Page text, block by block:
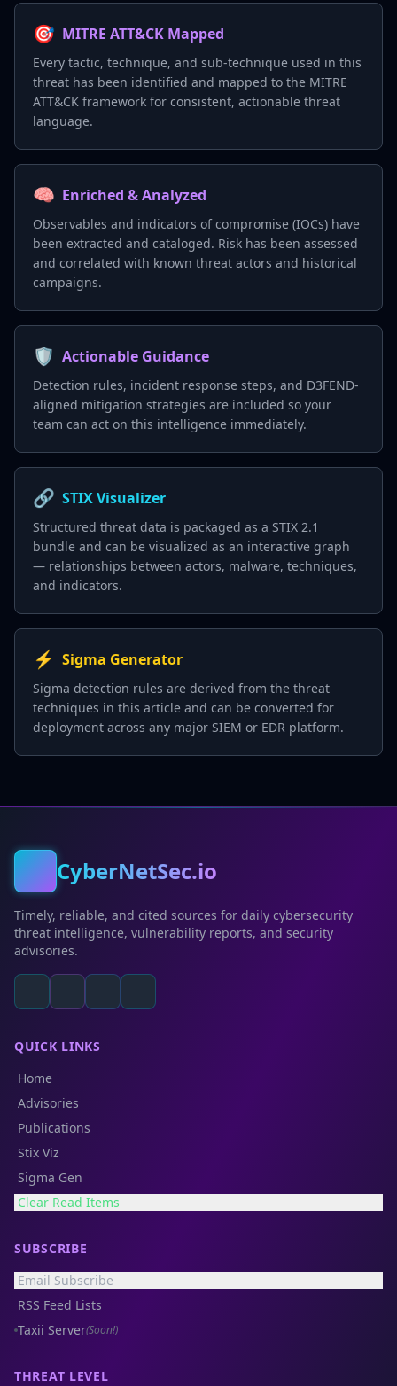
🎯 MITRE ATT&CK Mapped
Every tactic, technique, and sub-technique used in this
threat has been identified and mapped to the MITRE
ATT&CK framework for consistent, actionable threat
language.
🧠 Enriched & Analyzed
Observables and indicators of compromise (IOCs) have
been extracted and cataloged. Risk has been assessed
and correlated with known threat actors and historical
campaigns.
🛡️ Actionable Guidance
Detection rules, incident response steps, and D3FEND-
aligned mitigation strategies are included so your
team can act on this intelligence immediately.
🔗 STIX Visualizer
Structured threat data is packaged as a STIX 2.1
bundle and can be visualized as an interactive graph
— relationships between actors, malware, techniques,
and indicators.
⚡ Sigma Generator
Sigma detection rules are derived from the threat
techniques in this article and can be converted for
deployment across any major SIEM or EDR platform.
CyberNetSec.io
Timely, reliable, and cited sources for daily cybersecurity
threat intelligence, vulnerability reports, and security
advisories.
QUICK LINKS
Home
Advisories
Publications
Stix Viz
Sigma Gen
Clear Read Items
SUBSCRIBE
Email Subscribe
RSS Feed Lists
Taxii Server(Soon!)
THREAT LEVEL